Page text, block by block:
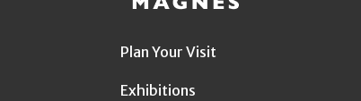
Plan Your Visit
Exhibitions